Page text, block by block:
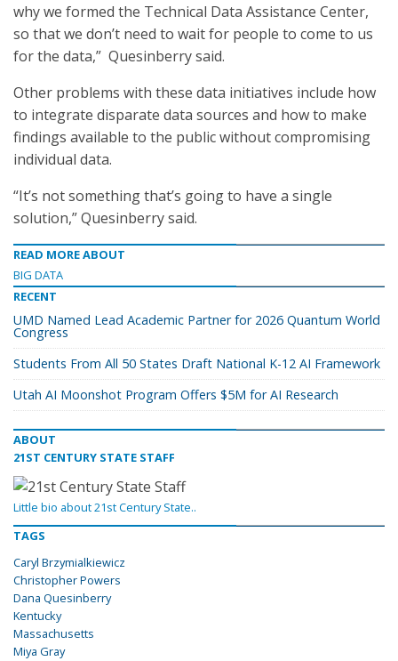
why we formed the Technical Data Assistance Center,
so that we don’t need to wait for people to come to us
for the data,” Quesinberry said.
Other problems with these data initiatives include how
to integrate disparate data sources and how to make
findings available to the public without compromising
individual data.
“It’s not something that’s going to have a single
solution,” Quesinberry said.
READ MORE ABOUT
BIG DATA
RECENT
UMD Named Lead Academic Partner for 2026 Quantum World
Congress
Students From All 50 States Draft National K-12 AI Framework
Utah AI Moonshot Program Offers $5M for AI Research
ABOUT
21ST CENTURY STATE STAFF
Little bio about 21st Century State..
TAGS
Caryl Brzymialkiewicz
Christopher Powers
Dana Quesinberry
Kentucky
Massachusetts
Miya Gray